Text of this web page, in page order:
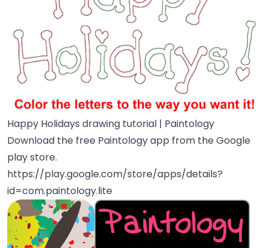
Happy Holidays drawing tutorial | Paintology
Download the free Paintology app from the Google
play store.
https://play.google.com/store/apps/details?
id=com.paintology.lite